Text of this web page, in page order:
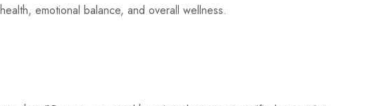
emotional balance, and overall wellness.